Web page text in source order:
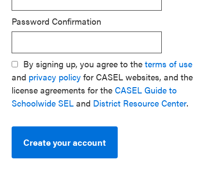
Password Confirmation
By signing up, you agree to the terms of use
and privacy policy for CASEL websites, and the
license agreements for the CASEL Guide to
Schoolwide SEL and District Resource Center.
Create your account